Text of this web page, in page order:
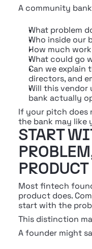
A community
What problem
Who inside our
How much
What could go
Can we explain
directors, and
Will this vendor
bank actually
If your pitch does
the bank may like
START
PRODUCT
Most fintech
product does.
start with the
This distinction
A founder might